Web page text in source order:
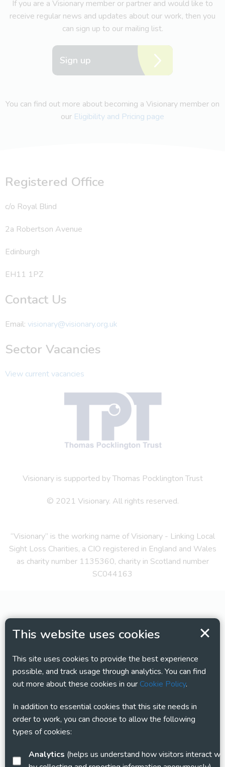
This website uses cookies
This site uses cookies to provide the best experience
possible, and track usage through analytics. You can find
out more about these cookies in ourCookie Policy.
In addition to essential cookies that this site needs in
order to work, you can choose to allow the following
types of cookies:
Analytics
If you are a Visionary member or partner and would like to
receive regular news and updates about our work, then you
can sign up to our mailing list.
Sign up
You can find out more about becoming a Visionary member on
our Eligibility and Pricing page
Registered Office
c/o Royal Blind
2a Robertson Avenue
Edinburgh
EH11 1PZ
Contact Us
Email: visionary@visionary.org.uk
Sector Vacancies
View current vacancies
Visionary is supported by Thomas Pocklington Trust
© 2021 Visionary. All rights reserved.
“Visionary” is the working name of Visionary - Linking Local
Sight Loss Charities, a CIO registered in England and Wales
as charity number 1135360, charity in Scotland number
SC044163